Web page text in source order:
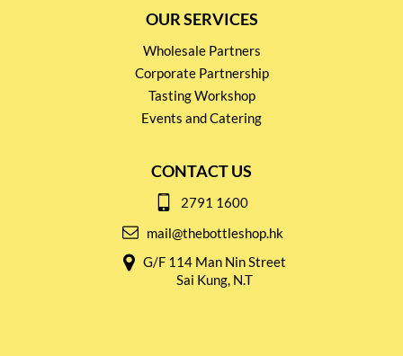
OUR SERVICES
Wholesale Partners
Corporate Partnership
Tasting Workshop
Events and Catering
CONTACT US
2791 1600
mail@thebottleshop.hk
G/F 114 Man Nin Street
Sai Kung, N.T